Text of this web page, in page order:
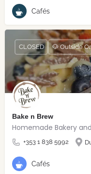
Cafés
Bake n Brew
Homemade Bakery
+353 1 838 5992
CLOSED 🐶 Outside
Cafés